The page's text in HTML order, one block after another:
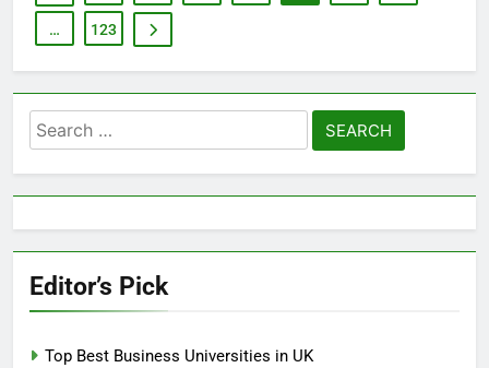
… 123
Search
for:
Editor’s Pick
Top Best Business Universities in UK